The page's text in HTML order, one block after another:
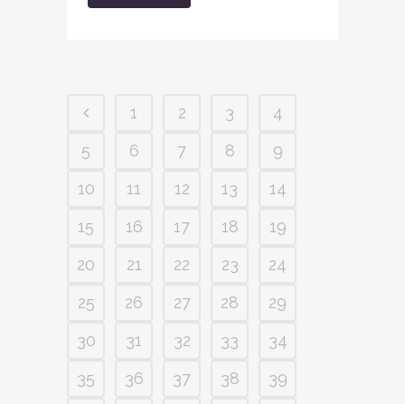
1 2 3
4
5
6 7 8
9
10
11 12 13
14
15
16 17 18
19
20
21 22 23
24
25
26 27 28
29
30
31 32 33
34
35
36 37 38
39